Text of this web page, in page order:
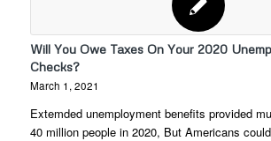
Will You Owe Taxes On Your 2020
Checks?
March 1, 2021
Extemded unemployment benefits provided
40 million people in 2020, But Americans